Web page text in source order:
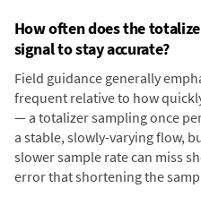
How often does the
signal to stay accurate?
Field guidance generally
frequent relative to how
— a totalizer sampling once
a stable, slowly-varying flow,
slower sample rate can miss
error that shortening the